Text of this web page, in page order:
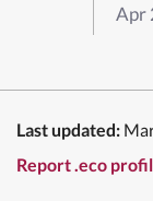
Apr
Last updated:
Report .eco